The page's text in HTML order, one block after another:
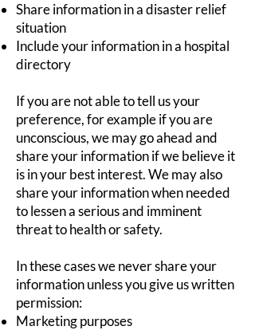
Share information in a disaster relief
situation
Include your information in a hospital
directory
If you are not able to tell us your
preference, for example if you are
unconscious, we may go ahead and
share your information if we believe it
is in your best interest. We may also
share your information when needed
to lessen a serious and imminent
threat to health or safety.
In these cases we never share your
information unless you give us written
permission:
Marketing purposes